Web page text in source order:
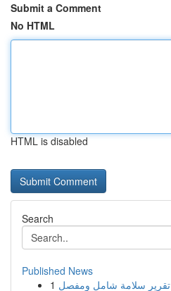
Submit a Comment
No HTML
HTML is disabled
Search
Published News
1 تقرير سلامة شامل ومفصل